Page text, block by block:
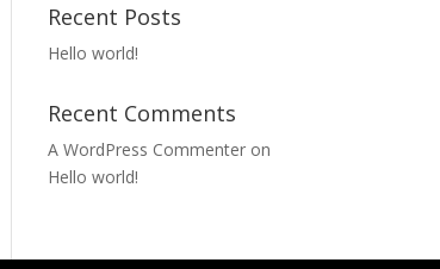
Recent Posts
Hello world!
Recent Comments
A WordPress Commenter on
Hello world!